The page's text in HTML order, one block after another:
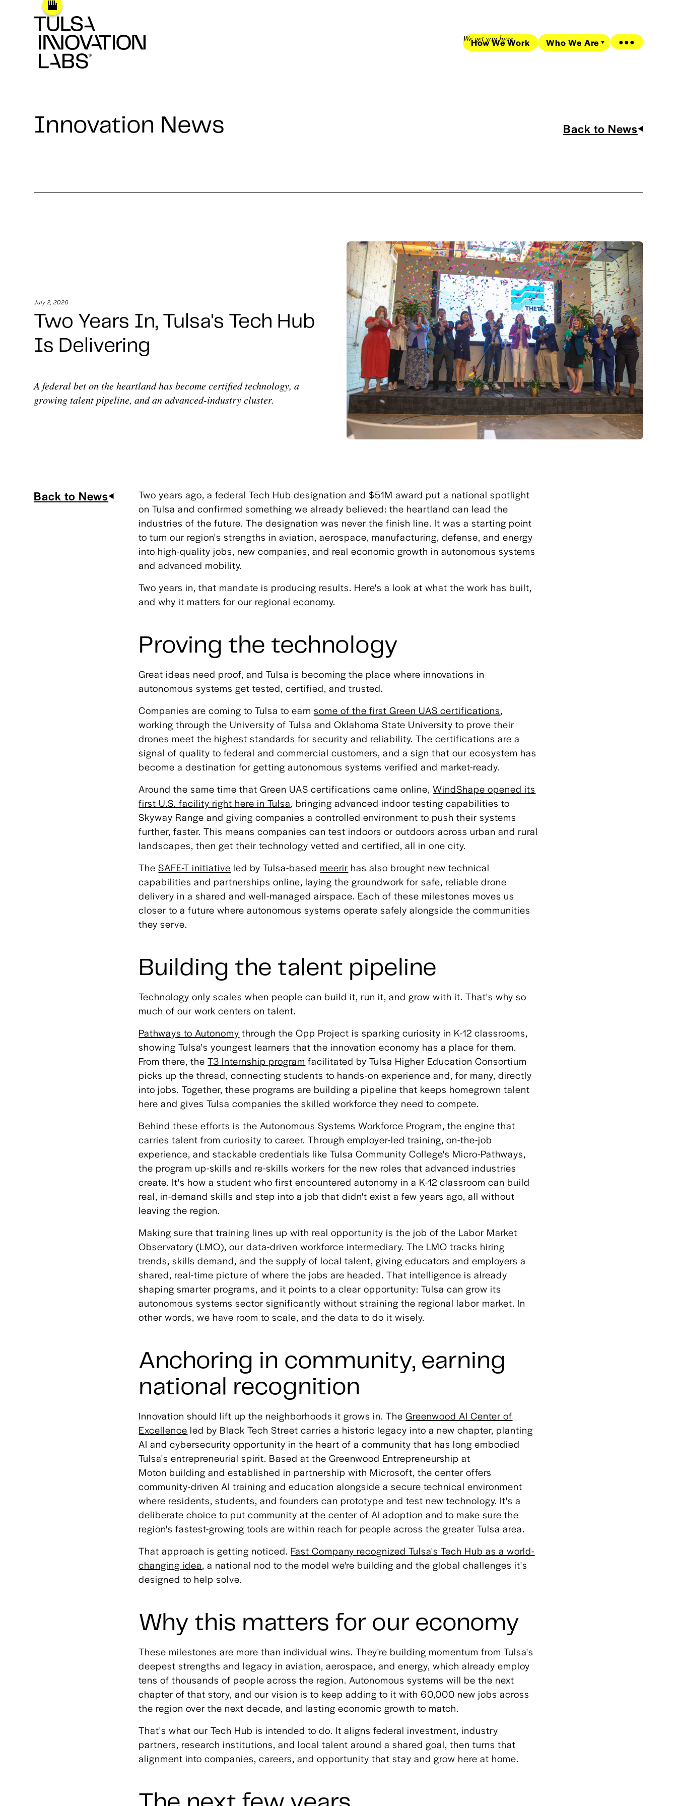
We get you here
How We Work Who We Are ●●●
Innovation News Back to News
July 2, 2026
Two Years In, Tulsa's Tech Hub
Is Delivering
A federal bet on the heartland has become certified technology, a
growing talent pipeline, and an advanced-industry cluster.
Back to News
Two years ago, a federal Tech Hub designation and $51M award put a national spotlight
on Tulsa and confirmed something we already believed: the heartland can lead the
industries of the future. The designation was never the finish line. It was a starting point
to turn our region's strengths in aviation, aerospace, manufacturing, defense, and energy
into high-quality jobs, new companies, and real economic growth in autonomous systems
and advanced mobility.
Two years in, that mandate is producing results. Here's a look at what the work has built,
and why it matters for our regional economy.
Proving the technology
Great ideas need proof, and Tulsa is becoming the place where innovations in
autonomous systems get tested, certified, and trusted.
Companies are coming to Tulsa to earnsome of the first Green UAS certifications,
working through the University of Tulsa and Oklahoma State University to prove their
drones meet the highest standards for security and reliability. The certifications are a
signal of quality to federal and commercial customers, and a sign that our ecosystem has
become a destination for getting autonomous systems verified and market-ready.
Around the same time that Green UAS certifications came online,WindShape opened its
first U.S. facility right here in Tulsa, bringing advanced indoor testing capabilities to
Skyway Range and giving companies a controlled environment to push their systems
further, faster. This means companies can test indoors or outdoors across urban and rural
landscapes, then get their technology vetted and certified, all in one city.
TheSAFE-T initiative led by Tulsa-based meerir has also brought new technical
capabilities and partnerships online, laying the groundwork for safe, reliable drone
delivery in a shared and well-managed airspace. Each of these milestones moves us
closer to a future where autonomous systems operate safely alongside the communities
they serve.
Building the talent pipeline
Technology only scales when people can build it, run it, and grow with it. That's why so
much of our work centers on talent.
Pathways to Autonomy through the Opp Project is sparking curiosity in K-12 classrooms,
showing Tulsa's youngest learners that the innovation economy has a place for them.
From there, theT3 Internship program facilitated by Tulsa Higher Education Consortium
picks up the thread, connecting students to hands-on experience and, for many, directly
into jobs. Together, these programs are building a pipeline that keeps homegrown talent
here and gives Tulsa companies the skilled workforce they need to compete.
Behind these efforts is the Autonomous Systems Workforce Program, the engine that
carries talent from curiosity to career. Through employer-led training, on-the-job
experience, and stackable credentials like Tulsa Community College's Micro-Pathways,
the program up-skills and re-skills workers for the new roles that advanced industries
create. It's how a student who first encountered autonomy in a K-12 classroom can build
real, in-demand skills and step into a job that didn't exist a few years ago, all without
leaving the region.
Making sure that training lines up with real opportunity is the job of the Labor Market
Observatory (LMO), our data-driven workforce intermediary. The LMO tracks hiring
trends, skills demand, and the supply of local talent, giving educators and employers a
shared, real-time picture of where the jobs are headed. That intelligence is already
shaping smarter programs, and it points to a clear opportunity: Tulsa can grow its
autonomous systems sector significantly without straining the regional labor market. In
other words, we have room to scale, and the data to do it wisely.
Anchoring in community, earning
national recognition
Innovation should lift up the neighborhoods it grows in. TheGreenwood AI Center of
Excellence led by Black Tech Street carries a historic legacy into a new chapter, planting
AI and cybersecurity opportunity in the heart of a community that has long embodied
Tulsa's entrepreneurial spirit. Based at the Greenwood Entrepreneurship at
Moton building and established in partnership with Microsoft, the center offers
community-driven AI training and education alongside a secure technical environment
where residents, students, and founders can prototype and test new technology. It's a
deliberate choice to put community at the center of AI adoption and to make sure the
region's fastest-growing tools are within reach for people across the greater Tulsa area.
That approach is getting noticed. Fast Company recognized Tulsa's Tech Hub as a world-
changing idea, a national nod to the model we're building and the global challenges it's
designed to help solve.
Why this matters for our economy
These milestones are more than individual wins. They're building momentum from Tulsa's
deepest strengths and legacy in aviation, aerospace, and energy, which already employ
tens of thousands of people across the region. Autonomous systems will be the next
chapter of that story, and our vision is to keep adding to it with 60,000 new jobs across
the region over the next decade, and lasting economic growth to match.
That's what our Tech Hub is intended to do. It aligns federal investment, industry
partners, research institutions, and local talent around a shared goal, then turns that
alignment into companies, careers, and opportunity that stay and grow here at home.